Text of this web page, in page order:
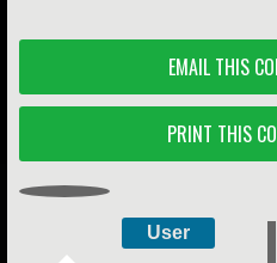
EMAIL THIS
PRINT THIS
User